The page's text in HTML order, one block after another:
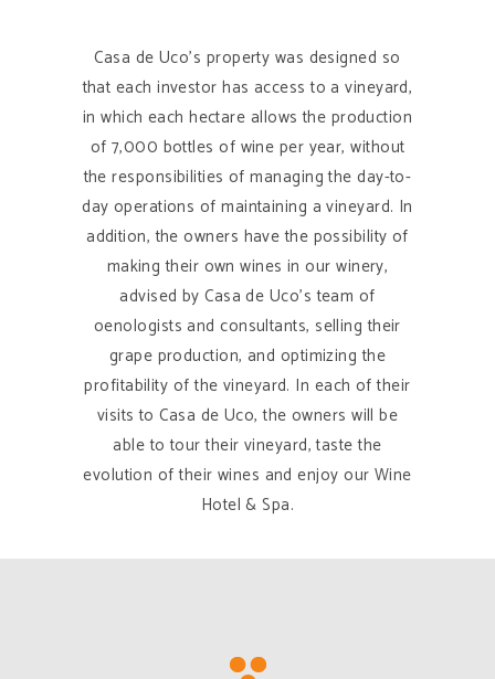
Casa de Uco’s property was designed so
that each investor has access to a vineyard,
in which each hectare allows the production
of 7,000 bottles of wine per year, without
the responsibilities of managing the day-to-
day operations of maintaining a vineyard. In
addition, the owners have the possibility of
making their own wines in our winery,
advised by Casa de Uco’s team of
oenologists and consultants, selling their
grape production, and optimizing the
profitability of the vineyard. In each of their
visits to Casa de Uco, the owners will be
able to tour their vineyard, taste the
evolution of their wines and enjoy our Wine
Hotel & Spa.